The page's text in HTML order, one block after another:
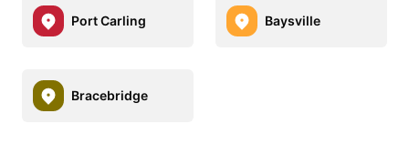
Port Carling Baysville
Bracebridge